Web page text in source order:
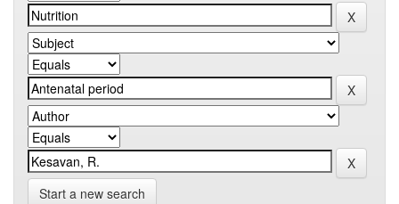
Start a new search